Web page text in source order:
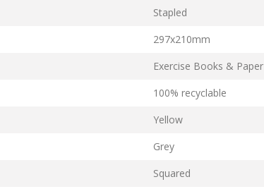
Stapled
297x210mm
Exercise Books & Paper
100% recyclable
Yellow
Grey
Squared